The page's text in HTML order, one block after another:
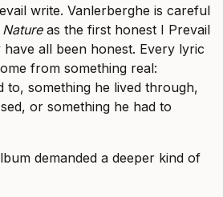
write. Vanlerberghe is careful
as the first honest I Prevail
all been honest. Every lyric
from something real:
to, something he lived through,
or something he had to
demanded a deeper kind of